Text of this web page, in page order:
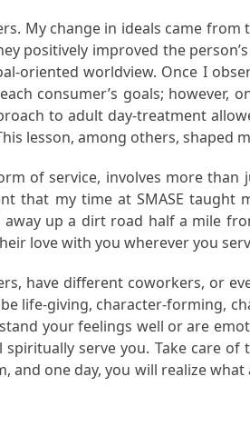
change in ideals came from
positively improved the
oriented worldview. Once I
consumer’s goals; however,
to adult day-treatment
lesson, among others, shaped
of service, involves more
that my time at SMASE taught
up a dirt road half a mile
love with you wherever you
have different coworkers, or
life-giving, character-forming,
your feelings well or are
serve you. Take care
one day, you will realize